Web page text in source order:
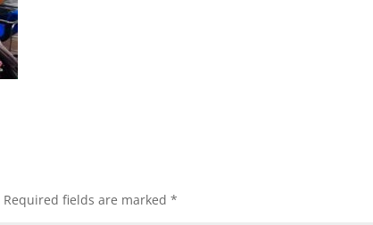
Required fields are marked*